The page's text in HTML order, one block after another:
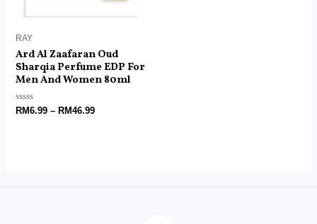
RAY
Ard Al Zaafaran Oud
Sharqia Perfume EDP For
Men And Women 80ml
Rated
RM6.99 – RM46.99